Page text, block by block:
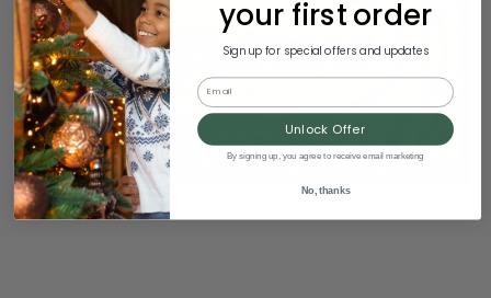
your first order
Sign up for special offers and updates
Email
Unlock Offer
By signing up, you agree to receive email marketing
No, thanks